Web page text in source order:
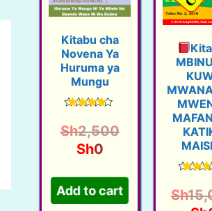
Kitabu cha
Novena Ya
Huruma ya
Mungu
4.48
out of 5
Sh2,500O
g
i
Sh0C
r
r
Add to cart
4.60
out of
Sh